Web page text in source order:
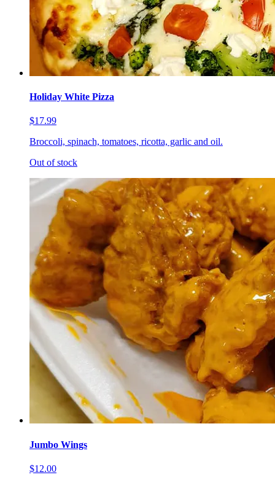
Holiday White Pizza
$17.99
Broccoli, spinach, tomatoes, ricotta, garlic and oil.
Out of stock
Jumbo Wings
$12.00